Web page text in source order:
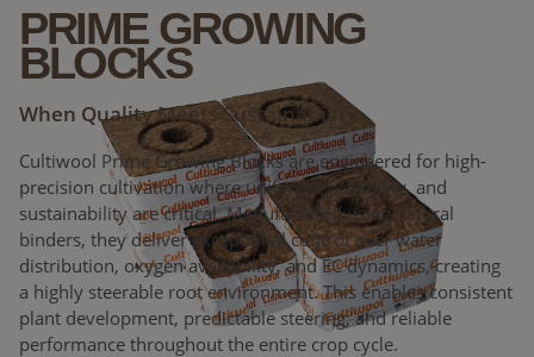
PRIME GROWING
BLOCKS
When Quality Meets Sustainability
Cultiwool Prime Growing Blocks are engineered for high-
precision cultivation where uniformity, stability, and
sustainability are critical. Manufactured using natural
binders, they deliver exceptional control over water
distribution, oxygen availability, and EC dynamics, creating
a highly steerable root environment. This enables consistent
plant development, predictable steering, and reliable
performance throughout the entire crop cycle.